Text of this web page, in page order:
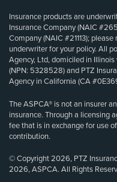
Insurance products are
Insurance Company (NAIC
Company (NAIC #21113);
underwriter for your policy. All
Agency, Ltd, domiciled in
(NPN: 5328528) and PTZ
Agency in California (CA
The ASPCA® is not an insurer
insurance. Through a licensing
fee that is in exchange for use
contribution.
© Copyright 2026, PTZ
2026, ASPCA. All Rights